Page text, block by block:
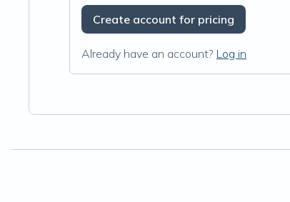
Create account for pricing
Already have an account? Log in